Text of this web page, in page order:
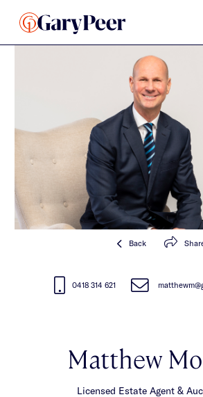
Back
0418 314 621
Matthew
Licensed Estate Agent &